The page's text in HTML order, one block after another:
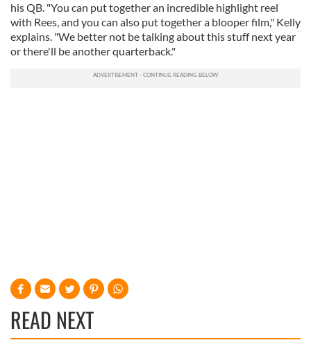
his QB. "You can put together an incredible highlight reel
with Rees, and you can also put together a blooper film," Kelly
explains. "We better not be talking about this stuff next year
or there'll be another quarterback."
READ NEXT